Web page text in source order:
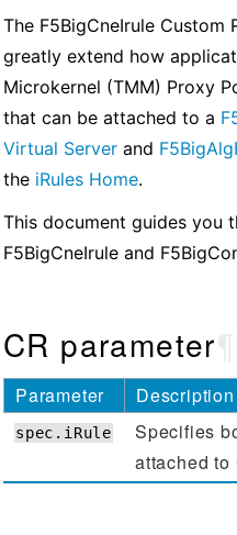
The F5BigCneIrule Custom
greatly extend how
Microkernel (TMM) Proxy
that can be attached to a
Virtual Server and
the iRules Home.
This document guides you
F5BigCneIrule and
CR parameter
Parameter Description
spec.iRule
Specifies
attached to